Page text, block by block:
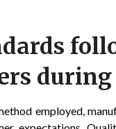
employed,